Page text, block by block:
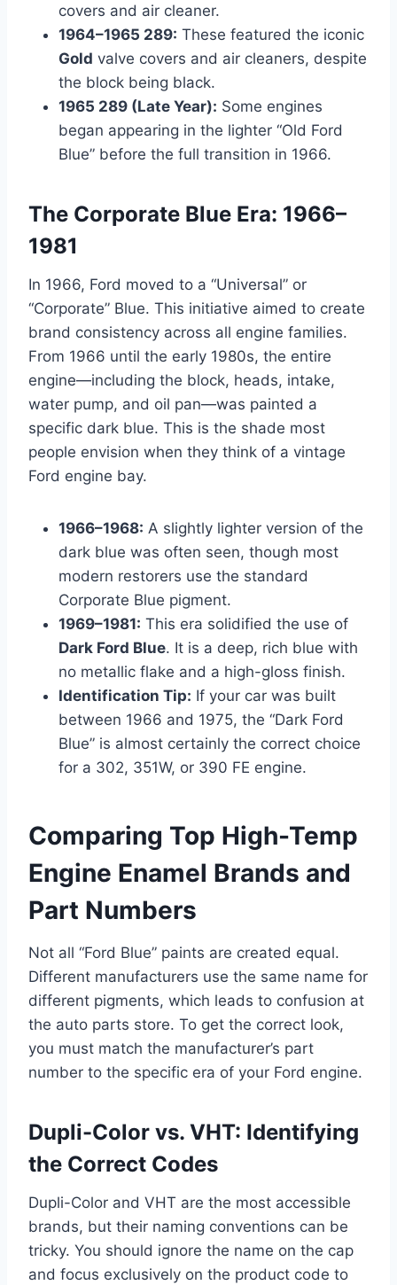
covers and air cleaner.
1964–1965 289: These featured the iconic
Gold valve covers and air cleaners, despite
the block being black.
1965 289 (Late Year): Some engines
began appearing in the lighter “Old Ford
Blue” before the full transition in 1966.
The Corporate Blue Era: 1966–
1981
In 1966, Ford moved to a “Universal” or
“Corporate” Blue. This initiative aimed to create
brand consistency across all engine families.
From 1966 until the early 1980s, the entire
engine—including the block, heads, intake,
water pump, and oil pan—was painted a
specific dark blue. This is the shade most
people envision when they think of a vintage
Ford engine bay.
1966–1968: A slightly lighter version of the
dark blue was often seen, though most
modern restorers use the standard
Corporate Blue pigment.
1969–1981: This era solidified the use of
Dark Ford Blue. It is a deep, rich blue with
no metallic flake and a high-gloss finish.
Identification Tip: If your car was built
between 1966 and 1975, the “Dark Ford
Blue” is almost certainly the correct choice
for a 302, 351W, or 390 FE engine.
Comparing Top High-Temp
Engine Enamel Brands and
Part Numbers
Not all “Ford Blue” paints are created equal.
Different manufacturers use the same name for
different pigments, which leads to confusion at
the auto parts store. To get the correct look,
you must match the manufacturer’s part
number to the specific era of your Ford engine.
Dupli-Color vs. VHT: Identifying
the Correct Codes
Dupli-Color and VHT are the most accessible
brands, but their naming conventions can be
tricky. You should ignore the name on the cap
and focus exclusively on the product code to